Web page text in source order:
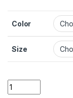
Color
Size
Quantity